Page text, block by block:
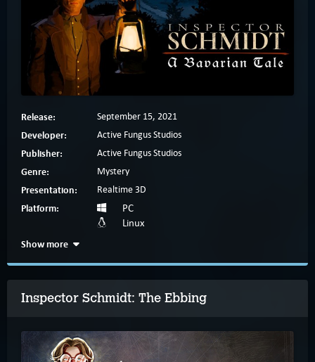
Release: September 15, 2021
Developer: Active Fungus Studios
Publisher: Active Fungus Studios
Genre: Mystery
Presentation: Realtime 3D
Platform:
PC
Linux
Show more
Inspector Schmidt: The Ebbing